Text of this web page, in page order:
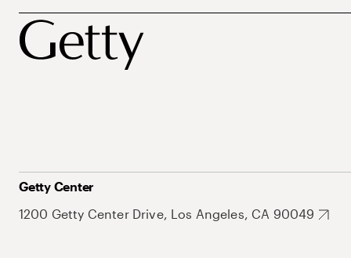
Getty Center
1200 Getty Center Drive, Los Angeles, CA 90049